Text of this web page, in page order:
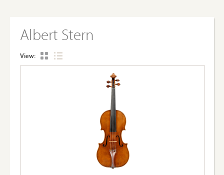
Albert Stern
View: